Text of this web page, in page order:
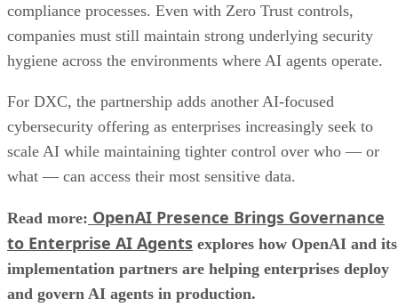
compliance processes. Even with Zero Trust controls,
companies must still maintain strong underlying security
hygiene across the environments where AI agents operate.
For DXC, the partnership adds another AI-focused
cybersecurity offering as enterprises increasingly seek to
scale AI while maintaining tighter control over who — or
what — can access their most sensitive data.
Read more: OpenAI Presence Brings Governance
to Enterprise AI Agents explores how OpenAI and its
implementation partners are helping enterprises deploy
and govern AI agents in production.